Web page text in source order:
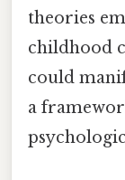
theories
childhood
could
a